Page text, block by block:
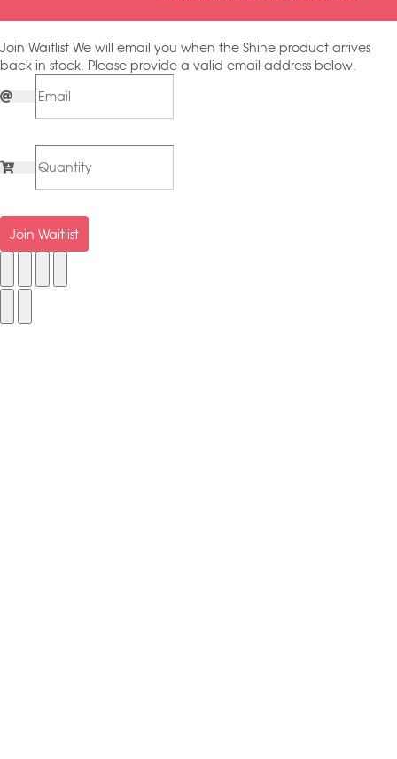
Join Waitlist We will email you when the Shine product arrives
back in stock. Please provide a valid email address below.
Join Waitlist